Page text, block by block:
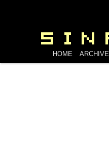
HOME ARCHIVE